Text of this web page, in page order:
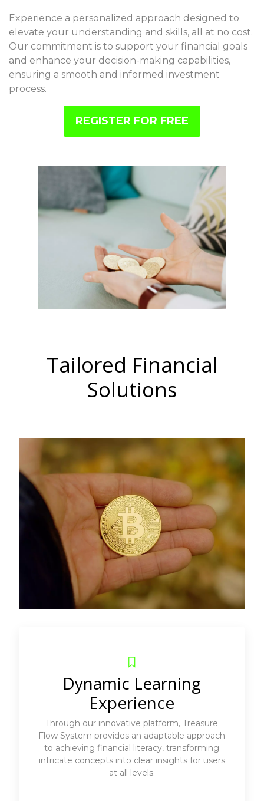
Experience a personalized approach designed to
elevate your understanding and skills, all at no cost.
Our commitment is to support your financial goals
and enhance your decision-making capabilities,
ensuring a smooth and informed investment
process.
REGISTER FOR FREE
Tailored Financial
Solutions
Dynamic Learning
Experience
Through our innovative platform, Treasure
Flow System provides an adaptable approach
to achieving financial literacy, transforming
intricate concepts into clear insights for users
at all levels.